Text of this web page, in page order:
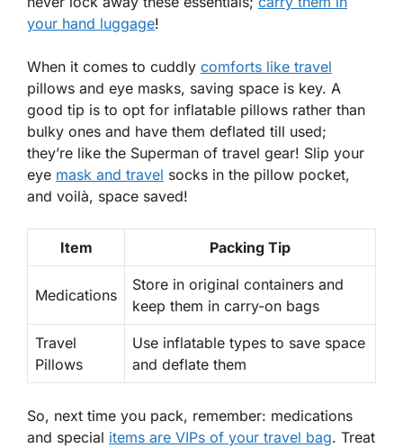
your hand luggage!
When it comes to cuddly comforts like travel
pillows and eye masks, saving space is key. A
good tip is to opt for inflatable pillows rather than
bulky ones and have them deflated till used;
they’re like the Superman of travel gear! Slip your
eye mask and travel socks in the pillow pocket,
and voilà, space saved!
Item Packing Tip
Medications
Store in original containers and
keep them in carry-on bags
Travel
Pillows
Use inflatable types to save space
and deflate them
So, next time you pack, remember: medications
and special items are VIPs of your travel bag. Treat